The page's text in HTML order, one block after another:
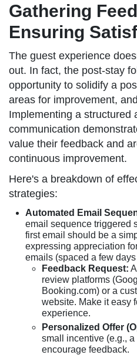
Gathering
Ensuring
The guest experience
out. In fact, the post-stay
opportunity to solidify a
areas for improvement,
Implementing a structured
communication
value their feedback and
continuous improvement.
Here's a breakdown of
strategies:
Automated Email
email sequence triggered
first email should be a
expressing appreciation
emails (spaced a few
Feedback Request:
review platforms
Booking.com) or a
website. Make it easy
experience.
Personalized Offer
small incentive (e.g.,
encourage feedback.